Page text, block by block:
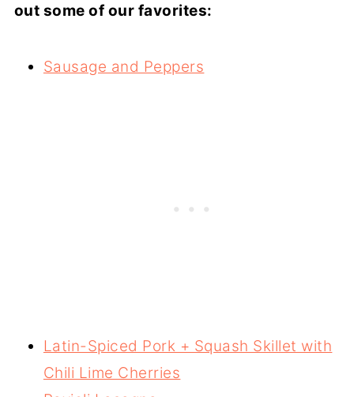
out some of our favorites:
Sausage and Peppers
Latin-Spiced Pork + Squash Skillet with
Chili Lime Cherries